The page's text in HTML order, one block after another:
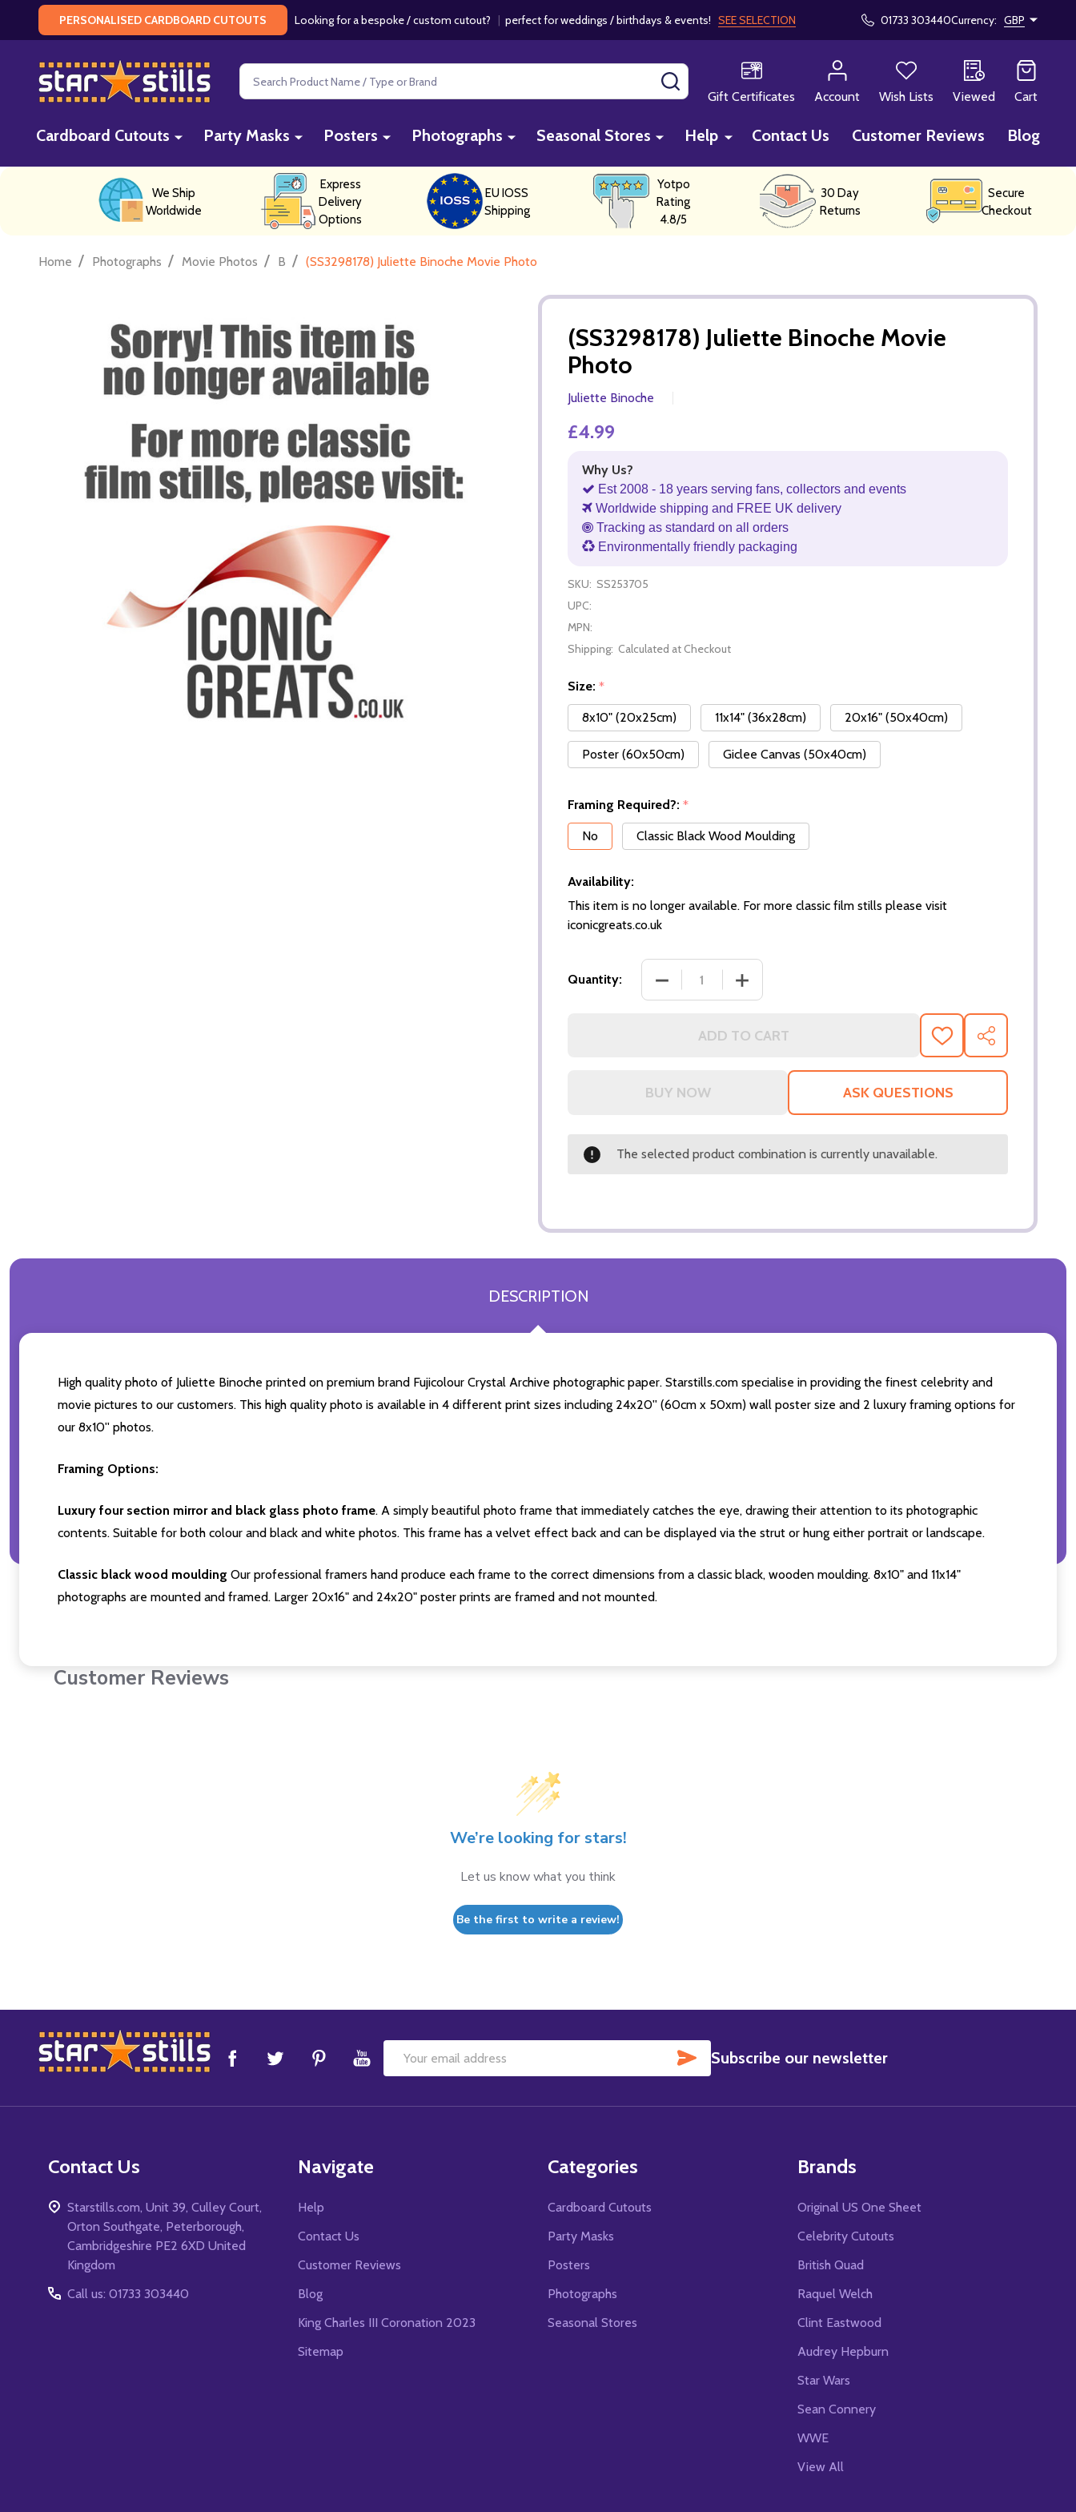
PERSONALISED CARDBOARD CUTOUTS Looking for a bespoke / custom cutout? | perfect for weddings / birthdays & events! SEE SELECTION 01733 303440Currency: GBP
Search
Gift Certificates
Account Wish Lists Viewed Cart
Cardboard Cutouts Party Masks Posters Photographs Seasonal Stores Help Contact Us Customer Reviews Blog
We Ship
Worldwide
Express
Delivery
Options
EU IOSS
Shipping
Yotpo
Rating
4.8/5
30 Day
Returns
Secure
Checkout
Home / Photographs / Movie Photos / B / (SS3298178) Juliette Binoche Movie Photo
(SS3298178) Juliette Binoche Movie
Photo
Juliette Binoche
£4.99
Why Us?
Est 2008 - 18 years serving fans, collectors and events
Worldwide shipping and FREE UK delivery
Tracking as standard on all orders
Environmentally friendly packaging
SKU: SS253705
UPC:
MPN:
Shipping: Calculated at Checkout
Size: *
8x10" (20x25cm)
11x14" (36x28cm) 20x16" (50x40cm)
Poster (60x50cm) Giclee Canvas (50x40cm)
Framing Required?: *
No
Classic Black Wood Moulding
Availability:
This item is no longer available. For more classic film stills please visit
iconicgreats.co.uk
Quantity: DECREASE QUANTITY OF (SS3298178) JULIETTE BINOCHE MOVIE
INCREASE QUANTITY OF (SS3298178) JULIETTE
ADD TO CART
ADD
TO
WISH
SHARE
ASK QUESTIONS
The selected product combination is currently unavailable.
DESCRIPTION
High quality photo of Juliette Binoche printed on premium brand Fujicolour Crystal Archive photographic paper. Starstills.com specialise in providing the finest celebrity and
movie pictures to our customers. This high quality photo is available in 4 different print sizes including 24x20'' (60cm x 50xm) wall poster size and 2 luxury framing options for
our 8x10'' photos.
Framing Options:
Luxury four section mirror and black glass photo frame. A simply beautiful photo frame that immediately catches the eye, drawing their attention to its photographic
contents. Suitable for both colour and black and white photos. This frame has a velvet effect back and can be displayed via the strut or hung either portrait or landscape.
Classic black wood moulding Our professional framers hand produce each frame to the correct dimensions from a classic black, wooden moulding. 8x10" and 11x14"
photographs are mounted and framed. Larger 20x16" and 24x20" poster prints are framed and not mounted.
Customer Reviews
We’re looking for stars!
Let us know what you think
Be the first to write a review!
Footer
Start
Email
SUBSCRIBE
Subscribe our newsletter
Contact Us
Starstills.com, Unit 39, Culley Court,
Orton Southgate, Peterborough,
Cambridgeshire PE2 6XD United
Kingdom
Call us: 01733 303440
Navigate
Help
Contact Us
Customer Reviews
Blog
King Charles III Coronation 2023
Sitemap
Categories
Cardboard Cutouts
Party Masks
Posters
Photographs
Seasonal Stores
Brands
Original US One Sheet
Celebrity Cutouts
British Quad
Raquel Welch
Clint Eastwood
Audrey Hepburn
Star Wars
Sean Connery
WWE
View All